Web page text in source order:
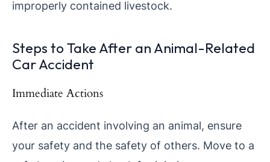
improperly contained livestock.
Steps to Take After an Animal-Related
Car Accident
Immediate Actions
After an accident involving an animal, ensure
your safety and the safety of others. Move to a